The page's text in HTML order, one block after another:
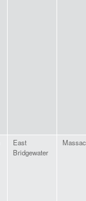
East
Bridgewater